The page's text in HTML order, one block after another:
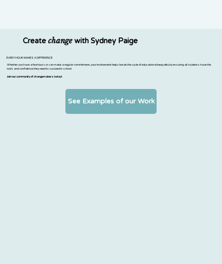
Create changewith Sydney Paige
EVERY HOUR MAKES A DIFFERENCE
Whether you have a few hours or can make a regular commitment, your involvement helps break the cycle of educational inequality by ensuring all students have the
tools and confidence they need to succeed in school.
Join our community of changemakers today!
See Examples of our Work